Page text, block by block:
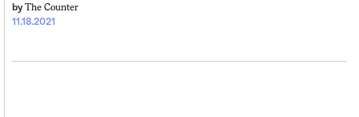
11.18.2021
by The Counter